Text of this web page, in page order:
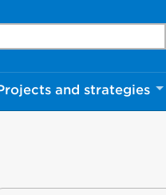
and strategies